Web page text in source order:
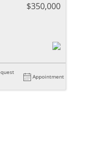
$350,000
Appointment